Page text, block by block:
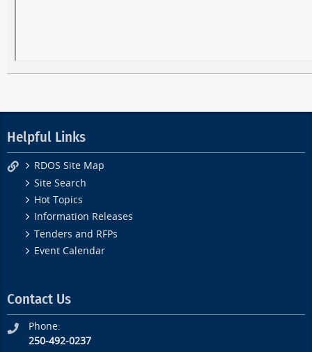
Helpful Links
RDOS Site Map
Site Search
Hot Topics
Information Releases
Tenders and RFPs
Event Calendar
Contact Us
Phone:
250-492-0237